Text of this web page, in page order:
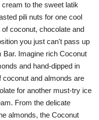
to the sweet latik
pili nuts for one cool
coconut, chocolate and
you just can't pass up
Imagine rich Coconut
and hand-dipped in
coconut and almonds are
for another must-try ice
From the delicate
almonds, the Coconut